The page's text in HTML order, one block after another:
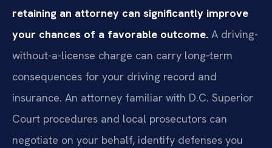
retaining an attorney can significantly improve
your chances of a favorable outcome. A driving-
without-a-license charge can carry long‑term
consequences for your driving record and
insurance. An attorney familiar with D.C. Superior
Court procedures and local prosecutors can
negotiate on your behalf, identify defenses you